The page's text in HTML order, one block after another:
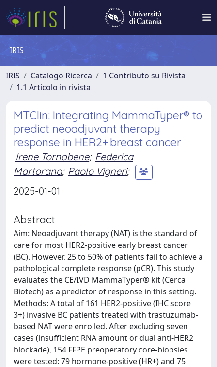
IRIS
IRIS Catalogo Ricerca
1 Contributo su Rivista
1.1 Articolo in rivista
MTClin: Integrating MammaTyper® to
predict neoadjuvant therapy
response in HER2+ breast cancer
Irene Tornabene; Federica
Martorana; Paolo Vigneri;
2025-01-01
Abstract
Aim: Neoadjuvant therapy (NAT) is the standard of
care for most HER2-positive early breast cancer
(BC). However, 25 to 50% of patients fail to achieve a
pathological complete response (pCR). This study
evaluates the CE/IVD MammaTyper® kit (Cerca
Biotech) as a predictor of response in this setting.
Methods: A total of 161 HER2-positive (IHC score
3+) invasive BC patients treated with trastuzumab-
based NAT were enrolled. After excluding seven
cases (insufficient RNA amount or dual anti-HER2
blockade), 154 FFPE preoperatory core-biopsies
were tested: 79 hormone-positive (HR+) and 75